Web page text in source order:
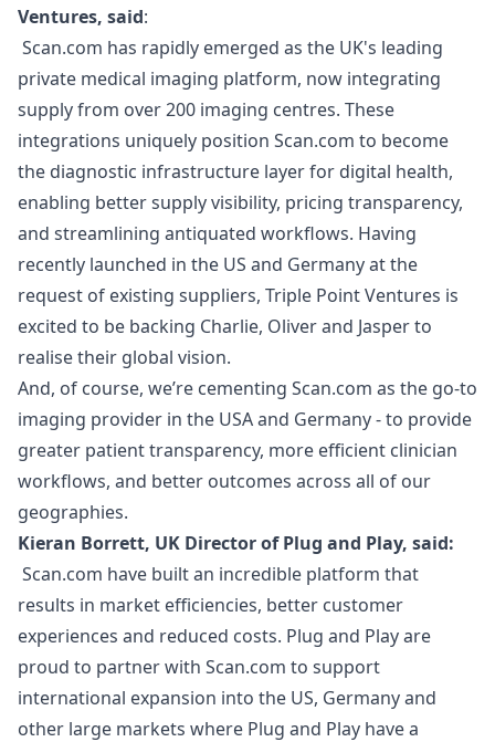
Ventures, said:
Scan.com has rapidly emerged as the UK's leading
private medical imaging platform, now integrating
supply from over 200 imaging centres. These
integrations uniquely position Scan.com to become
the diagnostic infrastructure layer for digital health,
enabling better supply visibility, pricing transparency,
and streamlining antiquated workflows. Having
recently launched in the US and Germany at the
request of existing suppliers, Triple Point Ventures is
excited to be backing Charlie, Oliver and Jasper to
realise their global vision.
And, of course, we’re cementing Scan.com as the go-to
imaging provider in the USA and Germany - to provide
greater patient transparency, more efficient clinician
workflows, and better outcomes across all of our
geographies.
Kieran Borrett, UK Director of Plug and Play, said:
Scan.com have built an incredible platform that
results in market efficiencies, better customer
experiences and reduced costs. Plug and Play are
proud to partner with Scan.com to support
international expansion into the US, Germany and
other large markets where Plug and Play have a